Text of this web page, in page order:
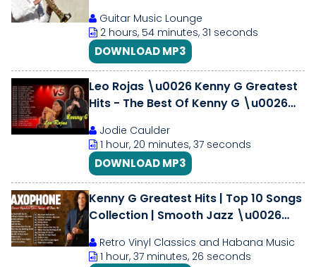
OroGuitar Music Lounge
2 hours, 54 minutes, 31 seconds
DOWNLOAD MP3
Leo Rojas \u0026 Kenny G Greatest
Hits - The Best Of Kenny G \u0026
Jodie Caulder
1 hour, 20 minutes, 37 seconds
DOWNLOAD MP3
Kenny G Greatest Hits | Top 10 Songs
Collection | Smooth Jazz \u0026
Retro Vinyl Classics and Habana Music
1 hour, 37 minutes, 26 seconds